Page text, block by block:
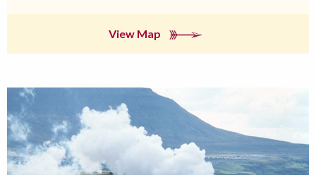
View Map